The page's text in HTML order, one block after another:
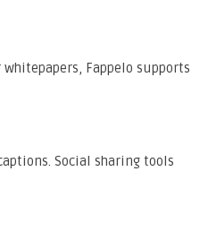
Fappelo supports
Social sharing tools